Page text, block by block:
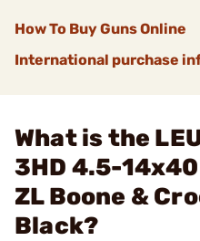
How To Buy Guns Online
International purchase
What is the
3HD 4.5-
ZL Boone &
Black?